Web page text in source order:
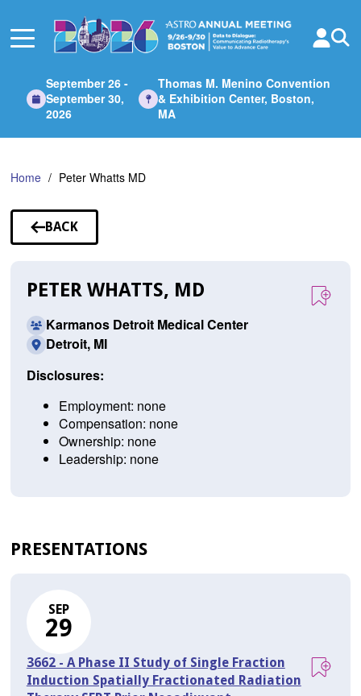
Main
September 26 -
September 30,
2026
Thomas M. Menino Convention
& Exhibition Center, Boston,
MA
Home Peter Whatts MD
BACK
TO
PETER WHATTS, MD
Karmanos Detroit Medical Center
Detroit, MI
Disclosures:
Employment: none
Compensation: none
Ownership: none
Leadership: none
PRESENTATIONS
SEP
29
3662 - A Phase II Study of Single Fraction
Induction Spatially Fractionated Radiation